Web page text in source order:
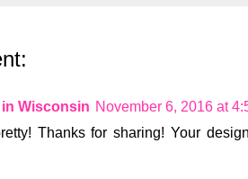
Wisconsin November 6, 2016 at
Thanks for sharing! Your